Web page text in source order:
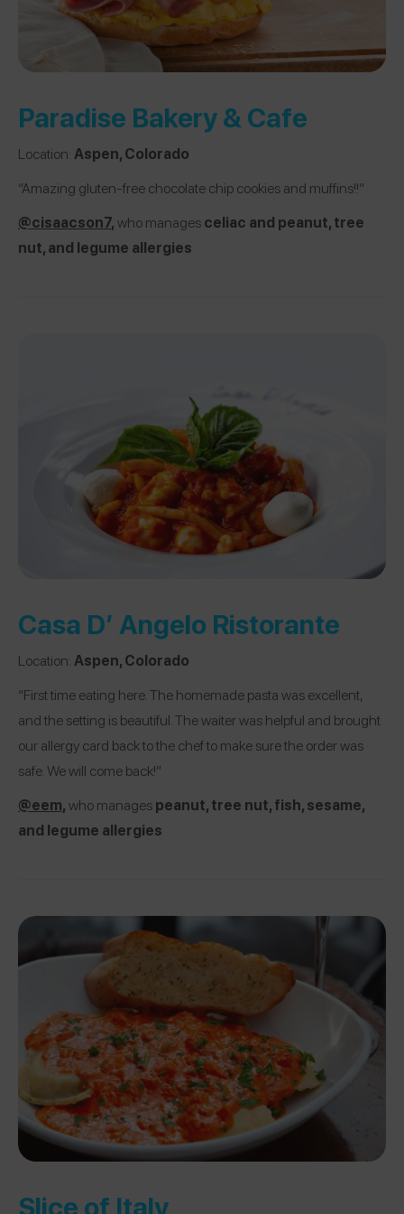
Paradise Bakery & Cafe
Location: Aspen, Colorado
“Amazing gluten-free chocolate chip cookies and muffins!!”
@cisaacson7,who managesceliac and peanut, tree
nut, and legume allergies
Casa D’ Angelo Ristorante
Location: Aspen, Colorado
“First time eating here. The homemade pasta was excellent,
and the setting is beautiful. The waiter was helpful and brought
our allergy card back to the chef to make sure the order was
safe. We will come back!”
@eem,who managespeanut, tree nut, fish, sesame,
and legume allergies
Slice of Italy